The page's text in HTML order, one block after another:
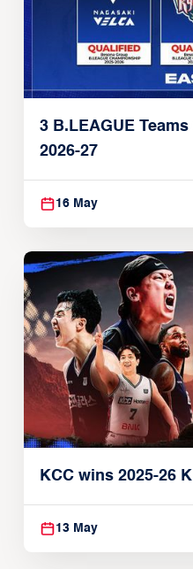
3 B.LEAGUE
2026-27
16 May
KCC wins 2025-26
13 May